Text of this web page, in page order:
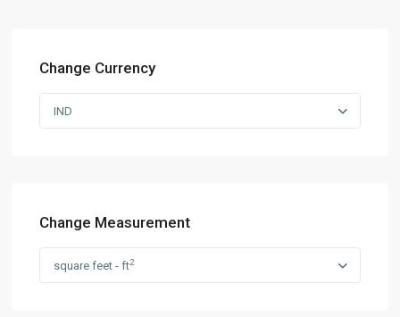
Change Currency
IND
Change Measurement
square feet - ft2